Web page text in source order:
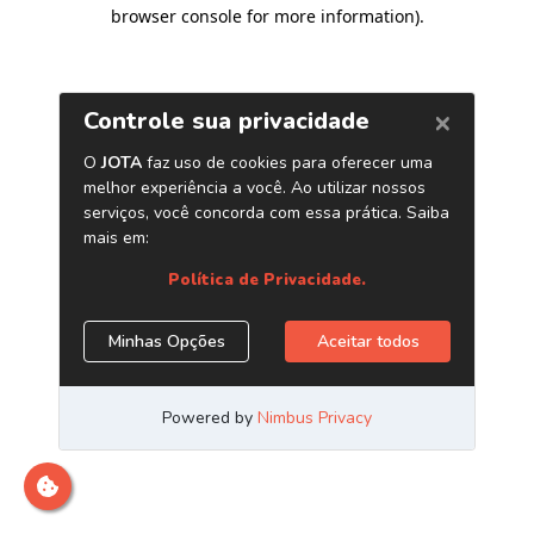
browser console for more information).